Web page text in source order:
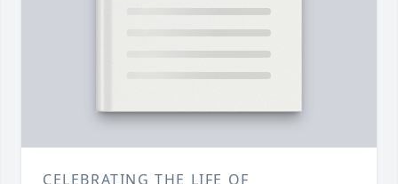
CELEBRATING THE LIFE OF